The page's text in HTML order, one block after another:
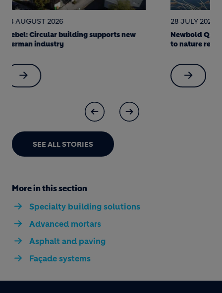
28 JULY 2026
Newbold Quarry: a science-led journey
to nature restoration
22 JULY 2026
Soak it up!
made Berlin
SEE ALL STORIES
More in this section
Specialty building solutions
Advanced mortars
Asphalt and paving
Façade systems